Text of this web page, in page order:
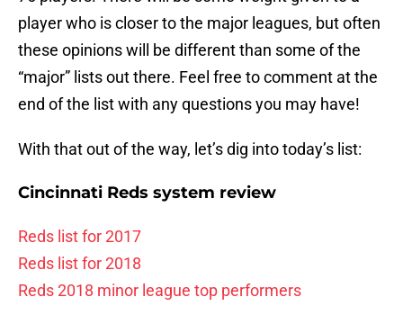
player who is closer to the major leagues, but often
these opinions will be different than some of the
“major” lists out there. Feel free to comment at the
end of the list with any questions you may have!
With that out of the way, let’s dig into today’s list:
Cincinnati Reds system review
Reds list for 2017
Reds list for 2018
Reds 2018 minor league top performers